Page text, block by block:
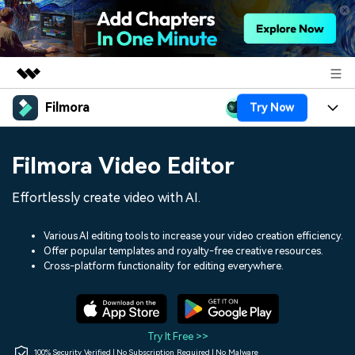
Featured Products
Utility
Solutions
Shop
Filmora Try Now
Assets
Audio
Social Media
Marketing & Business
Lifestyle & Fun
Resources
150+ FREE video prompts
Video Trends
Discover top ten vdeo
Help Center
Filmora Video Editor
Effortlessly create video with AI.
Various AI editing tools to increase your video creation efficiency.
Offer popular templates and royalty-free creative resources.
Cross-platform functionality for editing everywhere.
Try It Free >>
100% Security Verified | No Subscription Required | No Malware